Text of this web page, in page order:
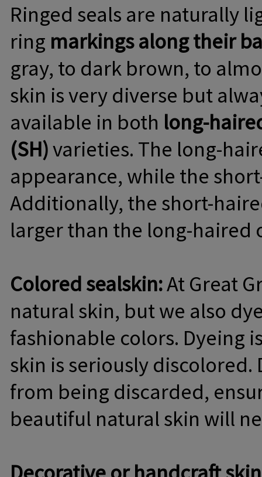
Ringed seals are naturally
ring markings along their
gray, to dark brown, to
skin is very diverse but
available in both long-
(SH)varieties. The long-
appearance, while the
Additionally, the short-
larger than the long-haired
Colored sealskin:At Great
natural skin, but we also
fashionable colors. Dyeing
skin is seriously discolored.
from being discarded,
beautiful natural skin will